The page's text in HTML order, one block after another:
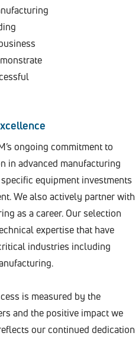
ongoing commitment to
in advanced manufacturing
equipment investments
We also actively partner with
as a career. Our selection
expertise that have
industries including
is measured by the
and the positive impact we
our continued dedication